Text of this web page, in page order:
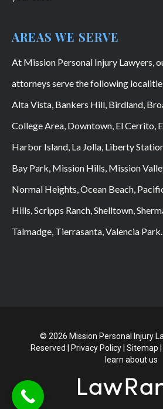
AREAS WE SERVE
At Mission Personal Injury Lawyers,
attorneys serve the following
Alta Vista, Bankers Hill, Birdland,
College Area, Downtown, El Cerrito,
Harbor Island, La Jolla, Liberty
Bay Park, Mission Hills, Mission
Normal Heights, Ocean Beach,
Hills, Scripps Ranch, Shelltown,
Talmadge, Tierrasanta, Valencia Park.
© 2026 Mission Personal Injury
Reserved |
Privacy Policy Sitemap
learn about us